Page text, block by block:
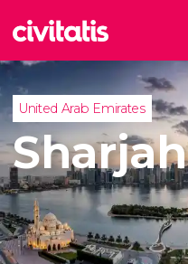
United Arab Emirates
Sharjah